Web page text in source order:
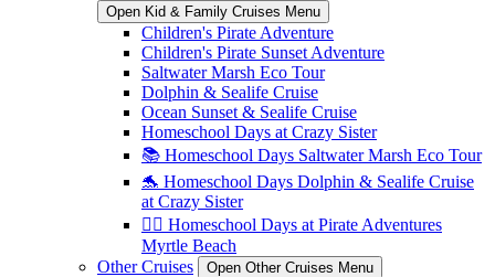
Open Kid & Family Cruises Menu
Children's Pirate Adventure
Children's Pirate Sunset Adventure
Saltwater Marsh Eco Tour
Dolphin & Sealife Cruise
Ocean Sunset & Sealife Cruise
Homeschool Days at Crazy Sister
📚 Homeschool Days Saltwater Marsh Eco Tour
🐬 Homeschool Days Dolphin & Sealife Cruise
at Crazy Sister
🏴‍☠️ Homeschool Days at Pirate Adventures
Myrtle Beach
Other Cruises
Open Other Cruises Menu